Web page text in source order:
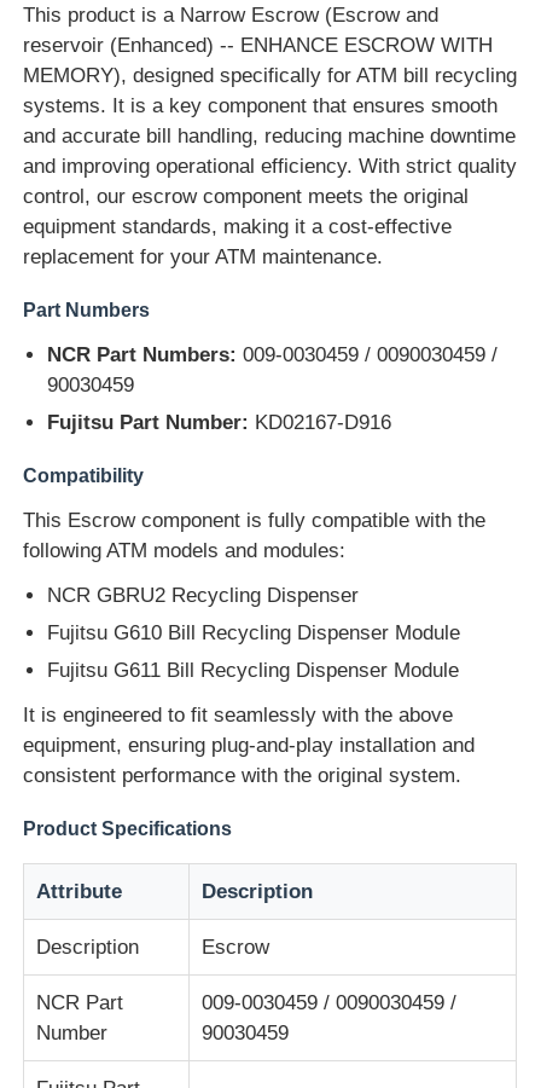
Home
Products
Videos
Quality Control
Contact Us
News
Cases
Request A Quote
This product is a Narrow Escrow (Escrow and
reservoir (Enhanced) -- ENHANCE ESCROW WITH
MEMORY), designed specifically for ATM bill recycling
systems. It is a key component that ensures smooth
and accurate bill handling, reducing machine downtime
and improving operational efficiency. With strict quality
control, our escrow component meets the original
equipment standards, making it a cost-effective
replacement for your ATM maintenance.
Part Numbers
NCR Part Numbers: 009-0030459 / 0090030459 /
90030459
Fujitsu Part Number: KD02167-D916
Compatibility
This Escrow component is fully compatible with the
following ATM models and modules:
NCR GBRU2 Recycling Dispenser
Fujitsu G610 Bill Recycling Dispenser Module
Fujitsu G611 Bill Recycling Dispenser Module
It is engineered to fit seamlessly with the above
equipment, ensuring plug-and-play installation and
consistent performance with the original system.
Product Specifications
Attribute Description
Description Escrow
NCR Part
Number
009-0030459 / 0090030459 /
90030459